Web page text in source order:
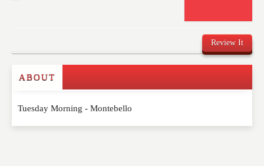
Review It
Write a Review
Please feel free to give us your feedback and
ABOUT
Tuesday Morning - Montebello